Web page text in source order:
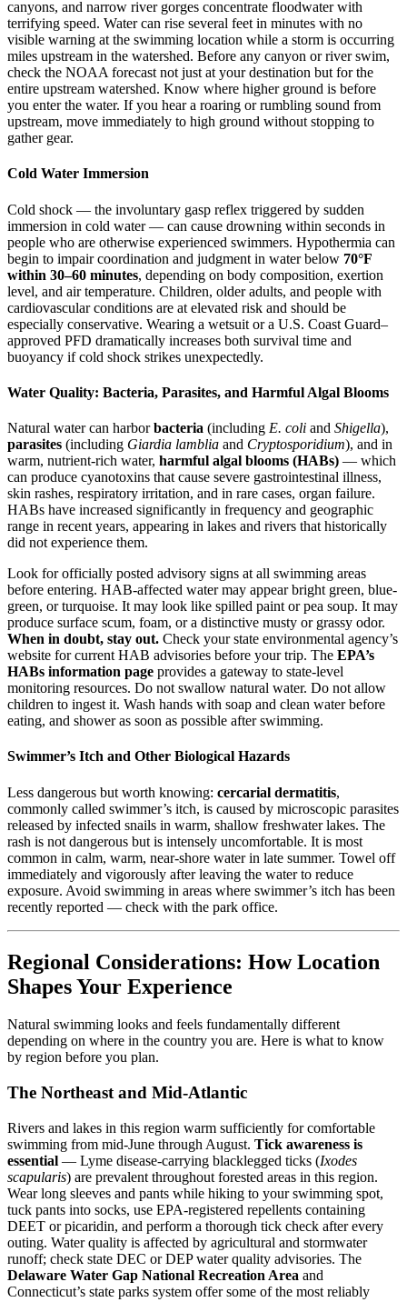
canyons, and narrow river gorges concentrate floodwater with
terrifying speed. Water can rise several feet in minutes with no
visible warning at the swimming location while a storm is occurring
miles upstream in the watershed. Before any canyon or river swim,
check the NOAA forecast not just at your destination but for the
entire upstream watershed. Know where higher ground is before
you enter the water. If you hear a roaring or rumbling sound from
upstream, move immediately to high ground without stopping to
gather gear.
Cold Water Immersion
Cold shock — the involuntary gasp reflex triggered by sudden
immersion in cold water — can cause drowning within seconds in
people who are otherwise experienced swimmers. Hypothermia can
begin to impair coordination and judgment in water below 70°F
within 30–60 minutes, depending on body composition, exertion
level, and air temperature. Children, older adults, and people with
cardiovascular conditions are at elevated risk and should be
especially conservative. Wearing a wetsuit or a U.S. Coast Guard–
approved PFD dramatically increases both survival time and
buoyancy if cold shock strikes unexpectedly.
Water Quality: Bacteria, Parasites, and Harmful Algal Blooms
Natural water can harborbacteria (including E. coli and Shigella),
parasites (including Giardia lamblia and Cryptosporidium), and in
warm, nutrient-rich water, harmful algal blooms (HABs) — which
can produce cyanotoxins that cause severe gastrointestinal illness,
skin rashes, respiratory irritation, and in rare cases, organ failure.
HABs have increased significantly in frequency and geographic
range in recent years, appearing in lakes and rivers that historically
did not experience them.
Look for officially posted advisory signs at all swimming areas
before entering. HAB-affected water may appear bright green, blue-
green, or turquoise. It may look like spilled paint or pea soup. It may
produce surface scum, foam, or a distinctive musty or grassy odor.
When in doubt, stay out. Check your state environmental agency’s
website for current HAB advisories before your trip. The EPA’s
HABs information page provides a gateway to state-level
monitoring resources. Do not swallow natural water. Do not allow
children to ingest it. Wash hands with soap and clean water before
eating, and shower as soon as possible after swimming.
Swimmer’s Itch and Other Biological Hazards
Less dangerous but worth knowing: cercarial dermatitis,
commonly called swimmer’s itch, is caused by microscopic parasites
released by infected snails in warm, shallow freshwater lakes. The
rash is not dangerous but is intensely uncomfortable. It is most
common in calm, warm, near-shore water in late summer. Towel off
immediately and vigorously after leaving the water to reduce
exposure. Avoid swimming in areas where swimmer’s itch has been
recently reported — check with the park office.
Regional Considerations: How Location
Shapes Your Experience
Natural swimming looks and feels fundamentally different
depending on where in the country you are. Here is what to know
by region before you plan.
The Northeast and Mid-Atlantic
Rivers and lakes in this region warm sufficiently for comfortable
swimming from mid-June through August. Tick awareness is
essential — Lyme disease-carrying blacklegged ticks (Ixodes
scapularis) are prevalent throughout forested areas in this region.
Wear long sleeves and pants while hiking to your swimming spot,
tuck pants into socks, use EPA-registered repellents containing
DEET or picaridin, and perform a thorough tick check after every
outing. Water quality is affected by agricultural and stormwater
runoff; check state DEC or DEP water quality advisories. The
Delaware Water Gap National Recreation Area and
Connecticut’s state parks system offer some of the most reliably